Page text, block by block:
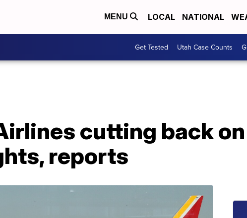
MENU LOCAL NATIONAL
Get Tested Utah Case Counts
cutting back
reports